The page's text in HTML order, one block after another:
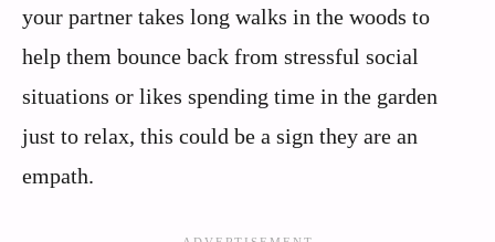
your partner takes long walks in the woods to
help them bounce back from stressful social
situations or likes spending time in the garden
just to relax, this could be a sign they are an
empath.